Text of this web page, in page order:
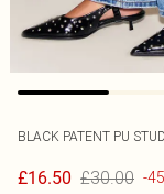
BLACK PATENT PU
£16.50 £30.00 -